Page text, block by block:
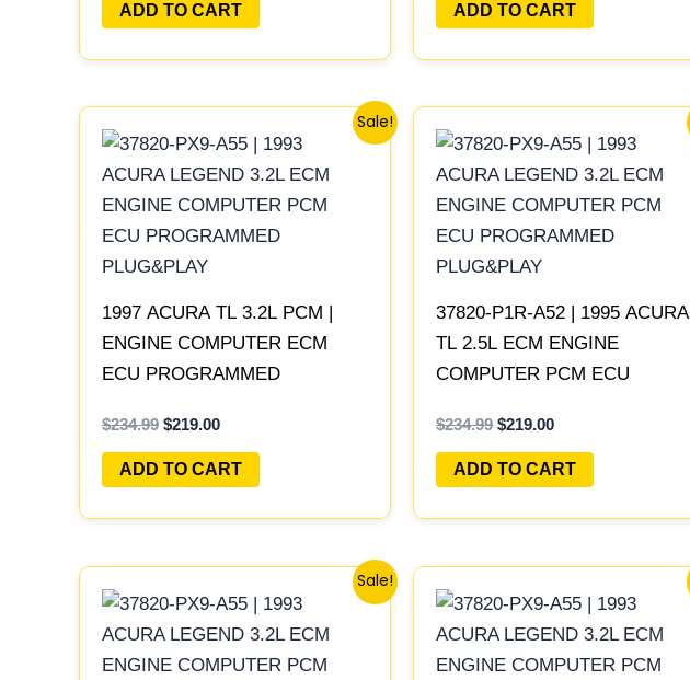
ADD TO CART ADD TO CART
Sale!
1997 ACURA TL 3.2L PCM |
ENGINE COMPUTER ECM
ECU PROGRAMMED
$234.99
price
$234.99.
$219.00
price
$219.00.
ADD TO CART
37820-P1R-A52 | 1995 ACURA
TL 2.5L ECM ENGINE
COMPUTER PCM ECU
$234.99
price
$234.99.
$219.00
price
$219.00.
ADD TO CART
Sale!
price
$342.99.
price
$319.00.
price
$342.99.
price
$319.00.